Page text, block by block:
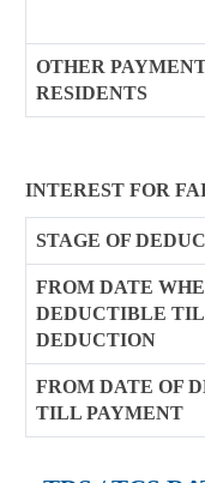
OTHER
RESIDENTS
INTEREST FOR
STAGE OF
FROM DATE
DEDUCTIBLE
DEDUCTION
FROM DATE OF
TILL PAYMENT